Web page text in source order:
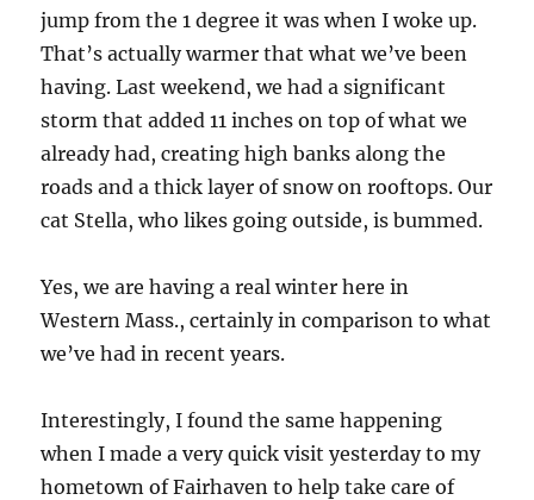
jump from the 1 degree it was when I woke up.
That’s actually warmer that what we’ve been
having. Last weekend, we had a significant
storm that added 11 inches on top of what we
already had, creating high banks along the
roads and a thick layer of snow on rooftops. Our
cat Stella, who likes going outside, is bummed.
Yes, we are having a real winter here in
Western Mass., certainly in comparison to what
we’ve had in recent years.
Interestingly, I found the same happening
when I made a very quick visit yesterday to my
hometown of Fairhaven to help take care of